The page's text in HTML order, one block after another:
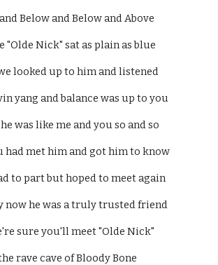
Below and Below and Above
"Olde Nick" sat as plain as blue
looked up to him and listened
yang and balance was up to you
was like me and you so and so
had met him and got him to know
to part but hoped to meet again
now he was a truly trusted friend
sure you'll meet "Olde Nick"
rave cave of Bloody Bone